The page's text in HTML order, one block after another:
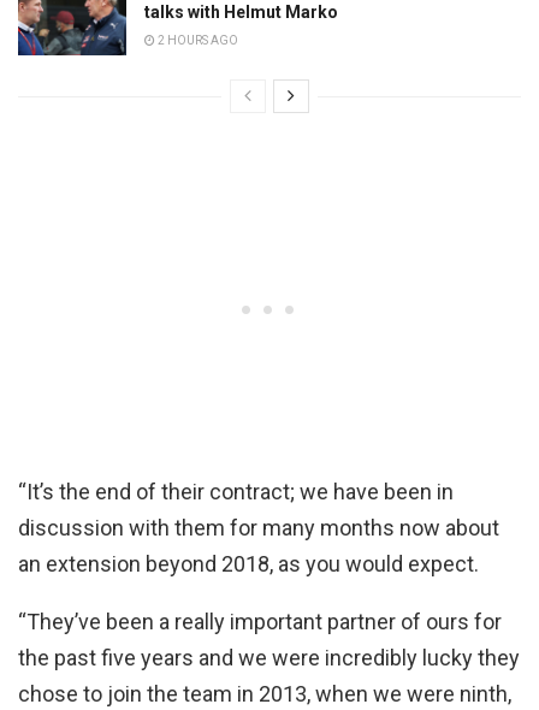
talks with Helmut Marko
2 HOURS AGO
“It’s the end of their contract; we have been in
discussion with them for many months now about
an extension beyond 2018, as you would expect.
“They’ve been a really important partner of ours for
the past five years and we were incredibly lucky they
chose to join the team in 2013, when we were ninth,